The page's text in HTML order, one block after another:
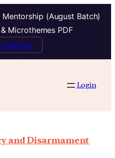
(August Batch)
Microthemes PDF
Mentor
Login
and Disarmament